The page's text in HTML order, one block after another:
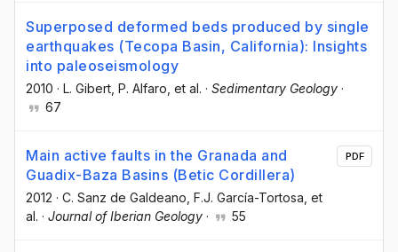
Superposed deformed beds produced by single
earthquakes (Tecopa Basin, California): Insights
into paleoseismology
2010 · L. Gibert , P. Alfaro , et al. · Sedimentary Geology ·
67
Main active faults in the Granada and
Guadix-Baza Basins (Betic Cordillera)
2012 · C. Sanz de Galdeano , F.J. García-Tortosa , et
al. · Journal of Iberian Geology · 55
PDF